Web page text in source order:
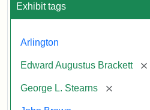
Exhibit tags
Arlington
Edward Augustus Brackett
George L. Stearns [remove]